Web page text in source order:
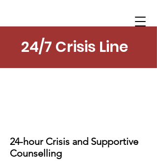
24/7 Crisis Line
24-hour Crisis and Supportive
Counselling